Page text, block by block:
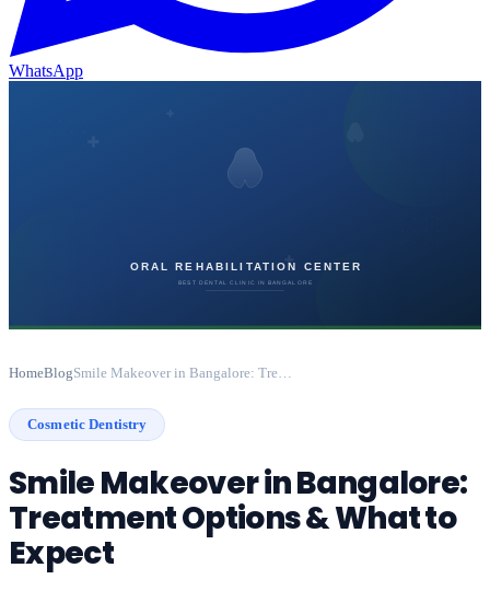
WhatsApp
HomeBlog
Cosmetic Dentistry
Smile Makeover in Bangalore:
Treatment Options & What to
Expect